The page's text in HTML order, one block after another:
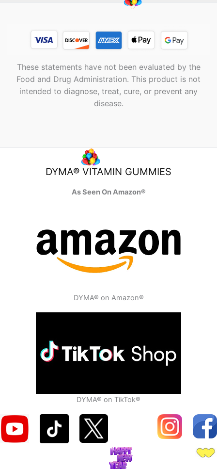
These statements have not been evaluated by the
Food and Drug Administration. This product is not
intended to diagnose, treat, cure, or prevent any
disease.
DYMA® VITAMIN GUMMIES
As Seen On Amazon®
DYMA® on Amazon®
DYMA® on TikTok®